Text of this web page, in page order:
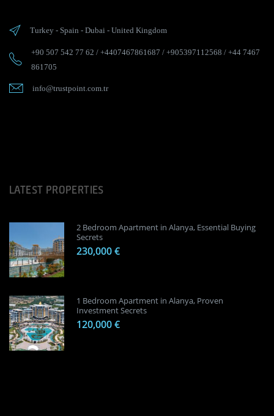
Turkey - Spain - Dubai - United Kingdom
+90 507 542 77 62 / +4407467861687 / +905397112568 / +44 7467
861705
info@trustpoint.com.tr
LATEST PROPERTIES
2 Bedroom Apartment in Alanya, Essential Buying
Secrets
230,000 €
1 Bedroom Apartment in Alanya, Proven
Investment Secrets
120,000 €